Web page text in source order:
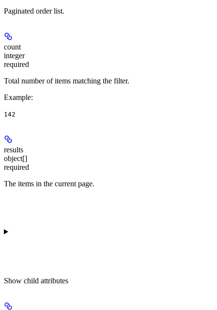
Paginated order list.
count
integer
required
Total number of items matching the filter.
Example:
142
results
object[]
required
The items in the current page.
Show child attributes